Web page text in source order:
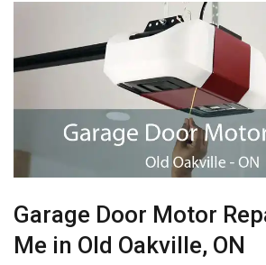
Garage Door Motor
Me in Old Oakville, ON